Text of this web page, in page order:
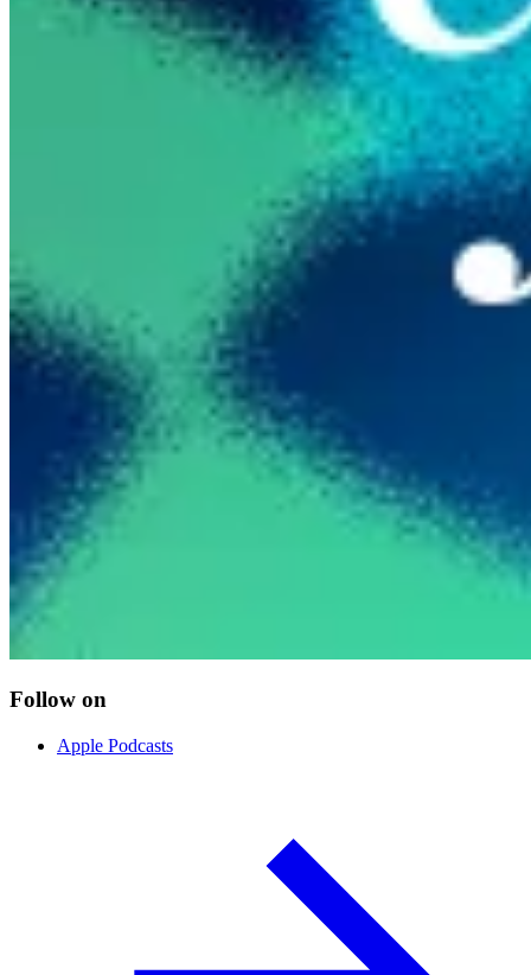
Follow on
Apple Podcasts